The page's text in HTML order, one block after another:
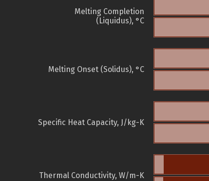
Melting Completion
(Liquidus), °C
Melting Onset (Solidus), °C
Specific Heat Capacity, J/kg-K
Thermal Conductivity, W/m-K